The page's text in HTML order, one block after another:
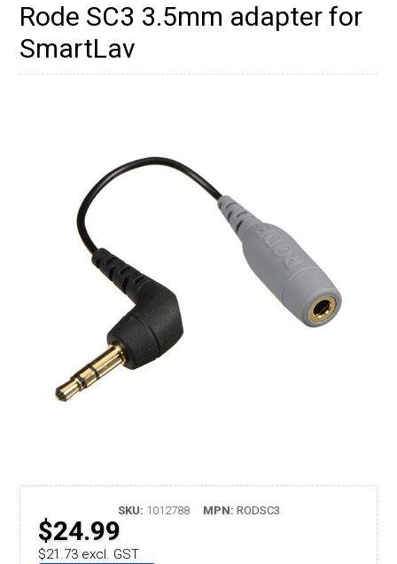
Rode SC3 3.5mm adapter for
SmartLav
SKU: 1012788 MPN: RODSC3
$24.99
$21.73 excl. GST